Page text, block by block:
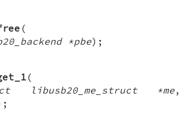
(
*pbe);
(
libusb20_me_struct *me,